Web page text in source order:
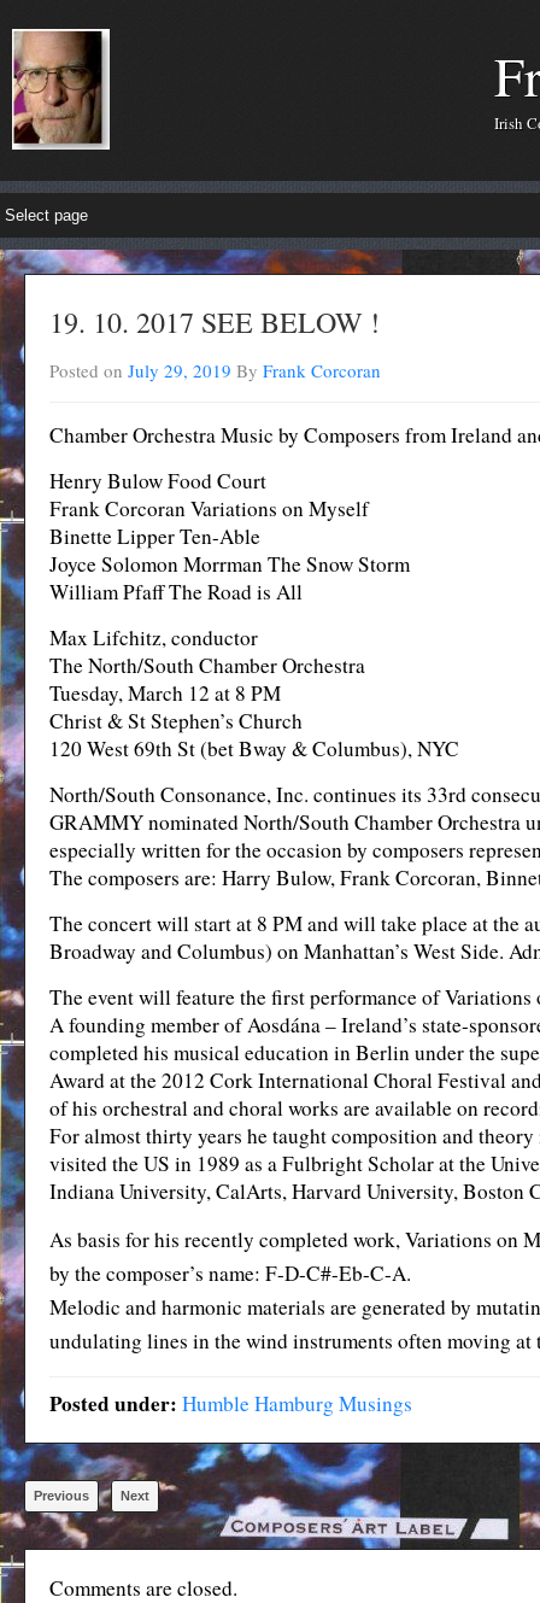
Irish
19. 10. 2017 SEE BELOW !
Posted on July 29, 2019 By Frank Corcoran
Chamber Orchestra Music by Composers from Ireland
Henry Bulow Food Court
Frank Corcoran Variations on Myself
Binette Lipper Ten-Able
Joyce Solomon Morrman The Snow Storm
William Pfaff The Road is All
Max Lifchitz, conductor
The North/South Chamber Orchestra
Tuesday, March 12 at 8 PM
Christ & St Stephen’s Church
120 West 69th St (bet Bway & Columbus), NYC
North/South Consonance, Inc. continues its 33rd
GRAMMY nominated North/South Chamber
especially written for the occasion by composers
The composers are: Harry Bulow, Frank Corcoran,
The concert will start at 8 PM and will take place at the
Broadway and Columbus) on Manhattan’s West Side.
The event will feature the first performance of
A founding member of Aosdána – Ireland’s state-
completed his musical education in Berlin under the
Award at the 2012 Cork International Choral Festival
of his orchestral and choral works are available on
For almost thirty years he taught composition and
visited the US in 1989 as a Fulbright Scholar at the
Indiana University, CalArts, Harvard University, Boston
As basis for his recently completed work, Variations on
by the composer’s name: F-D-C#-Eb-C-A.
Melodic and harmonic materials are generated by
undulating lines in the wind instruments often moving at
Posted under: Humble Hamburg Musings
Previous Next
Comments are closed.